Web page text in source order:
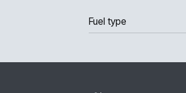
Fuel type